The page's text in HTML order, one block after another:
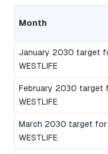
Month
January 2030 target
WESTLIFE
February 2030 target
WESTLIFE
March 2030 target for
WESTLIFE